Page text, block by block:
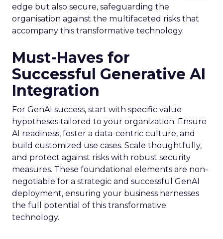
edge but also secure, safeguarding the
organisation against the multifaceted risks that
accompany this transformative technology.
Must-Haves for
Successful Generative AI
Integration
For GenAI success, start with specific value
hypotheses tailored to your organization. Ensure
AI readiness, foster a data-centric culture, and
build customized use cases. Scale thoughtfully,
and protect against risks with robust security
measures. These foundational elements are non-
negotiable for a strategic and successful GenAI
deployment, ensuring your business harnesses
the full potential of this transformative
technology.